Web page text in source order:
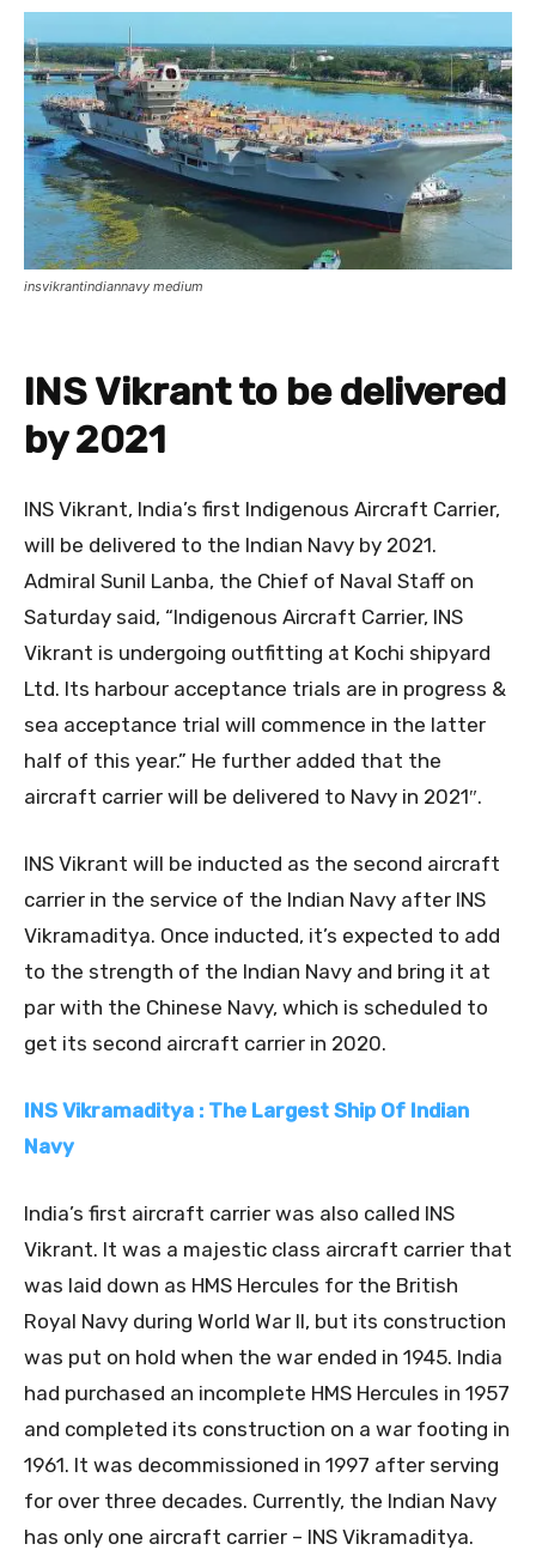
insvikrantindiannavy medium
INS Vikrant to be delivered
by 2021
INS Vikrant, India’s first Indigenous Aircraft Carrier,
will be delivered to the Indian Navy by 2021.
Admiral Sunil Lanba, the Chief of Naval Staff on
Saturday said, “Indigenous Aircraft Carrier, INS
Vikrant is undergoing outfitting at Kochi shipyard
Ltd. Its harbour acceptance trials are in progress &
sea acceptance trial will commence in the latter
half of this year.” He further added that the
aircraft carrier will be delivered to Navy in 2021″.
INS Vikrant will be inducted as the second aircraft
carrier in the service of the Indian Navy after INS
Vikramaditya. Once inducted, it’s expected to add
to the strength of the Indian Navy and bring it at
par with the Chinese Navy, which is scheduled to
get its second aircraft carrier in 2020.
INS Vikramaditya : The Largest Ship Of Indian
Navy
India’s first aircraft carrier was also called INS
Vikrant. It was a majestic class aircraft carrier that
was laid down as HMS Hercules for the British
Royal Navy during World War II, but its construction
was put on hold when the war ended in 1945. India
had purchased an incomplete HMS Hercules in 1957
and completed its construction on a war footing in
1961. It was decommissioned in 1997 after serving
for over three decades. Currently, the Indian Navy
has only one aircraft carrier – INS Vikramaditya.